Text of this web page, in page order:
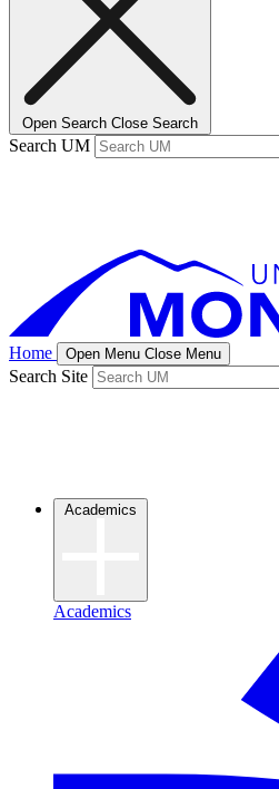
Open Search Close Search
Search UM
Home Open Menu Close Menu
Search Site
Academics
Academics